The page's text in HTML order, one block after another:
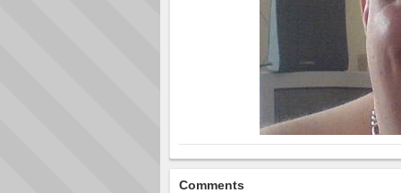
Comments